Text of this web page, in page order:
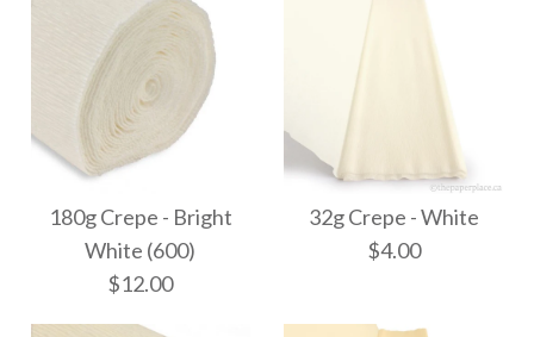
180g Crepe - Bright
White (600)
$12.00
32g Crepe - White
$4.00